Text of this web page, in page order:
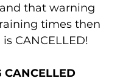
that warning
times then
CANCELLED!
CANCELLED